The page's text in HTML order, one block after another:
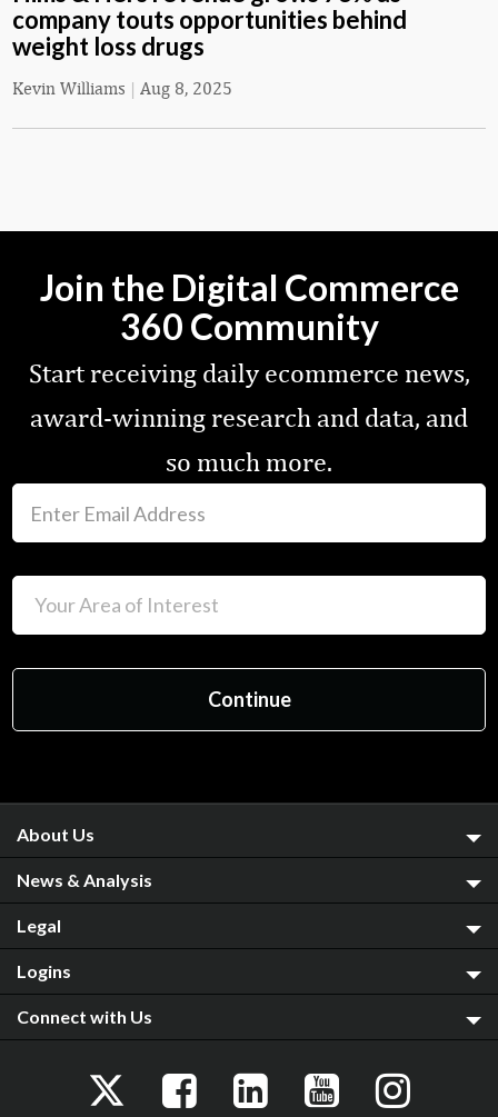
company touts opportunities behind
weight loss drugs
Kevin Williams | Aug 8, 2025
Join the Digital Commerce
360 Community
Start receiving daily ecommerce news,
award-winning research and data, and
so much more.
About Us
News & Analysis
Legal
Logins
Connect with Us